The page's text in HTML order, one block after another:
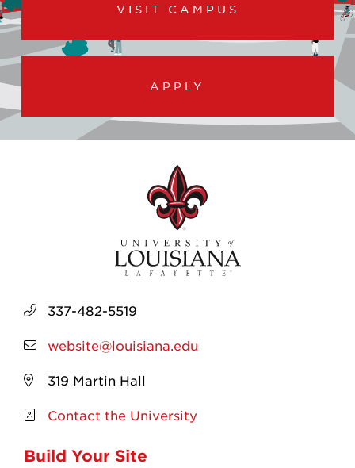
VISIT CAMPUS
APPLY
337-482-5519
website@louisiana.edu
319 Martin Hall
Contact the University
Build Your Site